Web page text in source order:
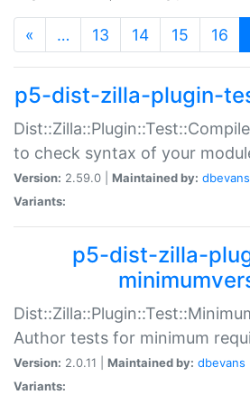
« … 13 14 15 16
p5-dist-zilla-plugin-
to check syntax of your
Version: 2.59.0 | Maintained by: dbevans
Variants:
p5-dist-zilla-
Author tests for minimum
Version: 2.0.11 | Maintained by: dbevans
Variants: